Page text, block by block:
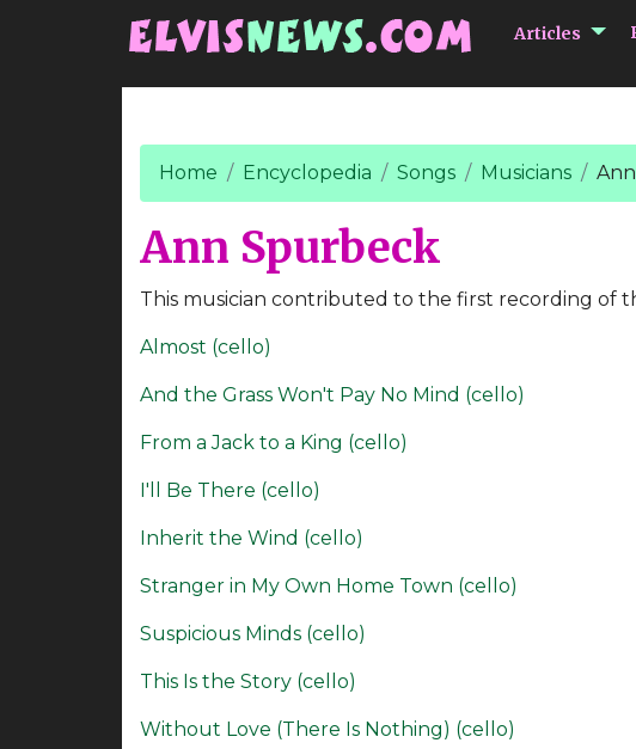
Articles
Home Encyclopedia Songs Musicians
Ann Spurbeck
This musician contributed to the first recording of
Almost (cello)
And the Grass Won't Pay No Mind (cello)
From a Jack to a King (cello)
I'll Be There (cello)
Inherit the Wind (cello)
Stranger in My Own Home Town (cello)
Suspicious Minds (cello)
This Is the Story (cello)
Without Love (There Is Nothing) (cello)